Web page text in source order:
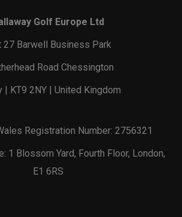
Golf Europe Ltd
27 Barwell Business Park
Road Chessington
| KT9 2NY | United Kingdom
Registration Number: 2756321
1 Blossom Yard, Fourth Floor, London,
E1 6RS